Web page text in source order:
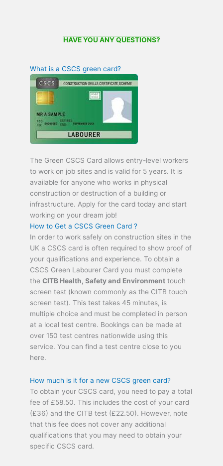
HAVE YOU ANY QUESTIONS?
What is a CSCS green card?
The Green CSCS Card allows entry-level workers
to work on job sites and is valid for 5 years. It is
available for anyone who works in physical
construction or destruction of a building or
infrastructure. Apply for the card today and start
working on your dream job!
How to Get a CSCS Green Card ?
In order to work safely on construction sites in the
UK a CSCS card is often required to show proof of
your qualifications and experience. To obtain a
CSCS Green Labourer Card you must complete
the CITB Health, Safety and Environment touch
screen test (known commonly as the CITB touch
screen test). This test takes 45 minutes, is
multiple choice and must be completed in person
at a local test centre. Bookings can be made at
over 150 test centres nationwide using this
service. You can find a test centre close to you
here.
How much is it for a new CSCS green card?
To obtain your CSCS card, you need to pay a total
fee of £58.50. This includes the cost of your card
(£36) and the CITB test (£22.50). However, note
that this fee does not cover any additional
qualifications that you may need to obtain your
specific CSCS card.